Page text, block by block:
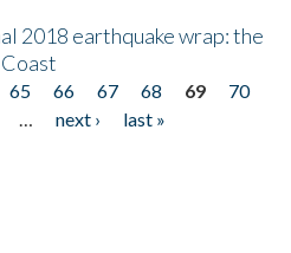
2018 earthquake wrap: the
65 66 67 68 69
70
… next ›
last »